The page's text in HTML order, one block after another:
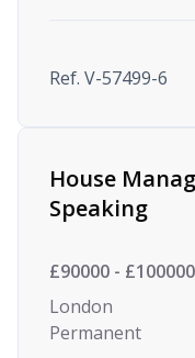
Ref. V-57499-6
House
Speaking
£90000 -
London
Permanent